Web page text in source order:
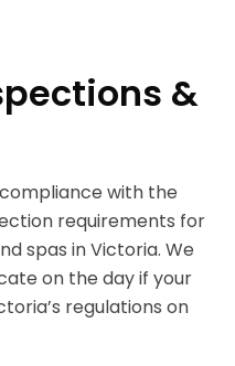
&
with the
requirements for
spas in Victoria. We
on the day if your
regulations on